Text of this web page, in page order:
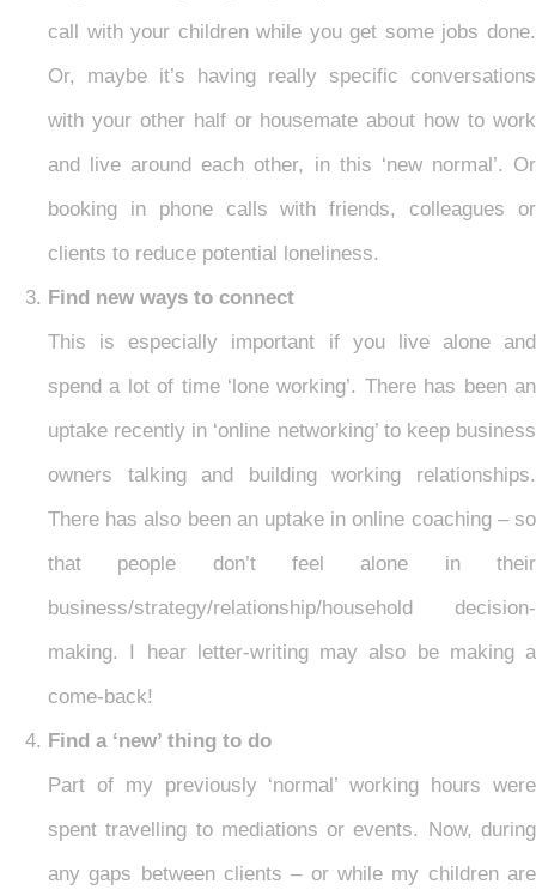
call with your children while you get some jobs done.
Or, maybe it’s having really specific conversations
with your other half or housemate about how to work
and live around each other, in this ‘new normal’. Or
booking in phone calls with friends, colleagues or
clients to reduce potential loneliness.
Find new ways to connect
This is especially important if you live alone and
spend a lot of time ‘lone working’. There has been an
uptake recently in ‘online networking’ to keep business
owners talking and building working relationships.
There has also been an uptake in online coaching – so
that people don’t feel alone in their
business/strategy/relationship/household decision-
making. I hear letter-writing may also be making a
come-back!
Find a ‘new’ thing to do
Part of my previously ‘normal’ working hours were
spent travelling to mediations or events. Now, during
any gaps between clients – or while my children are